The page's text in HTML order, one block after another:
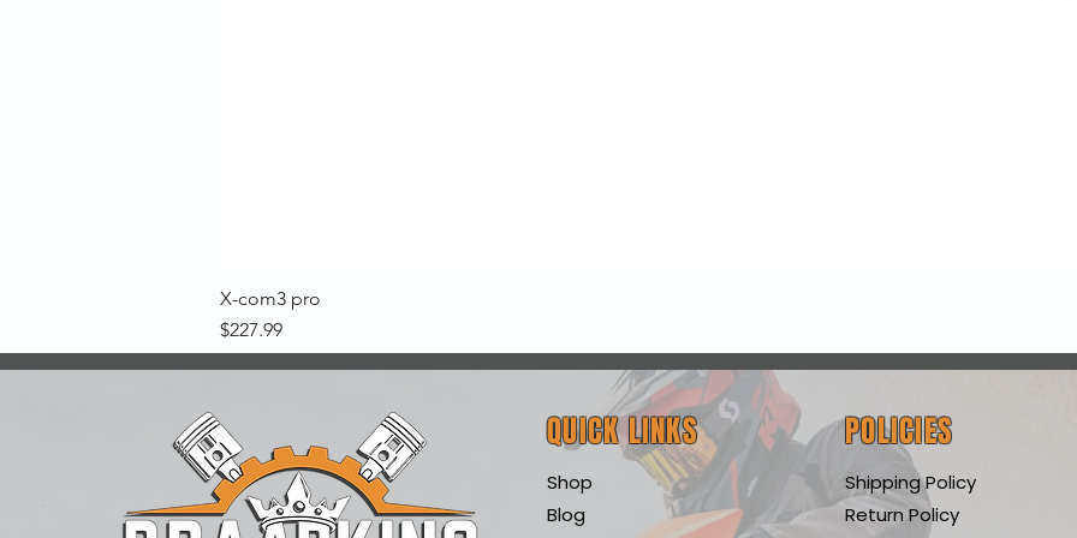
X-com3 pro
Price
$227.99
QUICK LINKS
Shop
Blog
POLICIES
Shipping Policy
Return Policy